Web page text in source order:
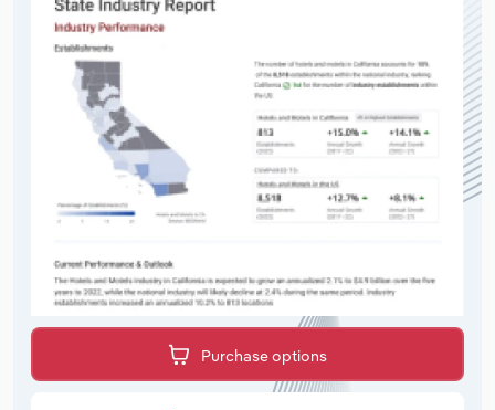
Purchase options